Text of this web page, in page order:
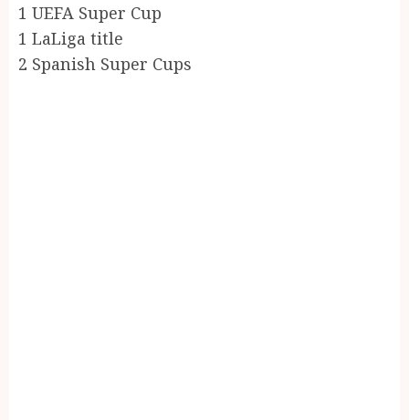
1 UEFA Super Cup
1 LaLiga title
2 Spanish Super Cups